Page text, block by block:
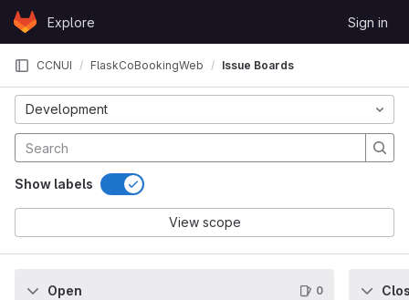
Skip to content
GitLabExplore Sign in
CCNUI FlaskCoBookingWeb Issue Boards
Development
Show labels
View scope
Open 0